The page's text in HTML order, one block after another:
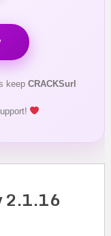
keep CRACKSurl
2.1.16